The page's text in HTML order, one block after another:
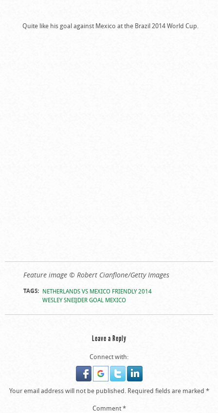
Quite like his goal against Mexico at the Brazil 2014 World Cup.
Feature image © Robert Cianflone/Getty Images
TAGS: NETHERLANDS VS MEXICO FRIENDLY 2014
WESLEY SNEIJDER GOAL MEXICO
Leave a Reply
Connect with:
Your email address will not be published. Required fields are marked *
Comment*